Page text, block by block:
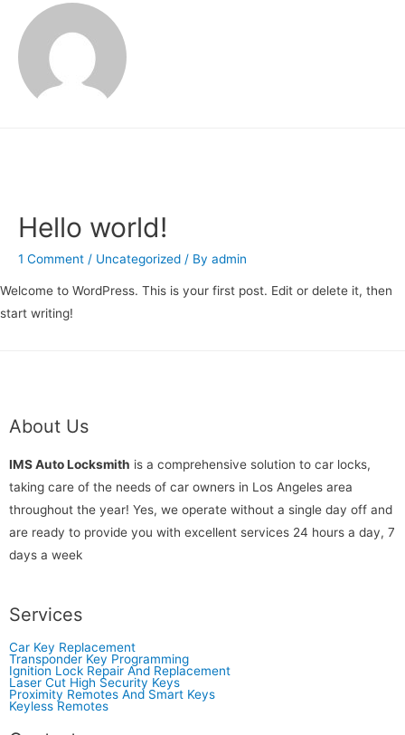
Hello world!
1 Comment / Uncategorized / By admin
Welcome to WordPress. This is your first post. Edit or delete it, then
start writing!
About Us
IMS Auto Locksmith is a comprehensive solution to car locks,
taking care of the needs of car owners in Los Angeles area
throughout the year! Yes, we operate without a single day off and
are ready to provide you with excellent services 24 hours a day, 7
days a week
Services
Car Key Replacement
Transponder Key Programming
Ignition Lock Repair And Replacement
Laser Cut High Security Keys
Proximity Remotes And Smart Keys
Keyless Remotes